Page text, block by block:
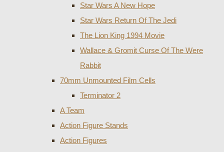
Star Wars A New Hope
Star Wars Return Of The Jedi
The Lion King 1994 Movie
Wallace & Gromit Curse Of The Were
Rabbit
70mm Unmounted Film Cells
Terminator 2
A Team
Action Figure Stands
Action Figures